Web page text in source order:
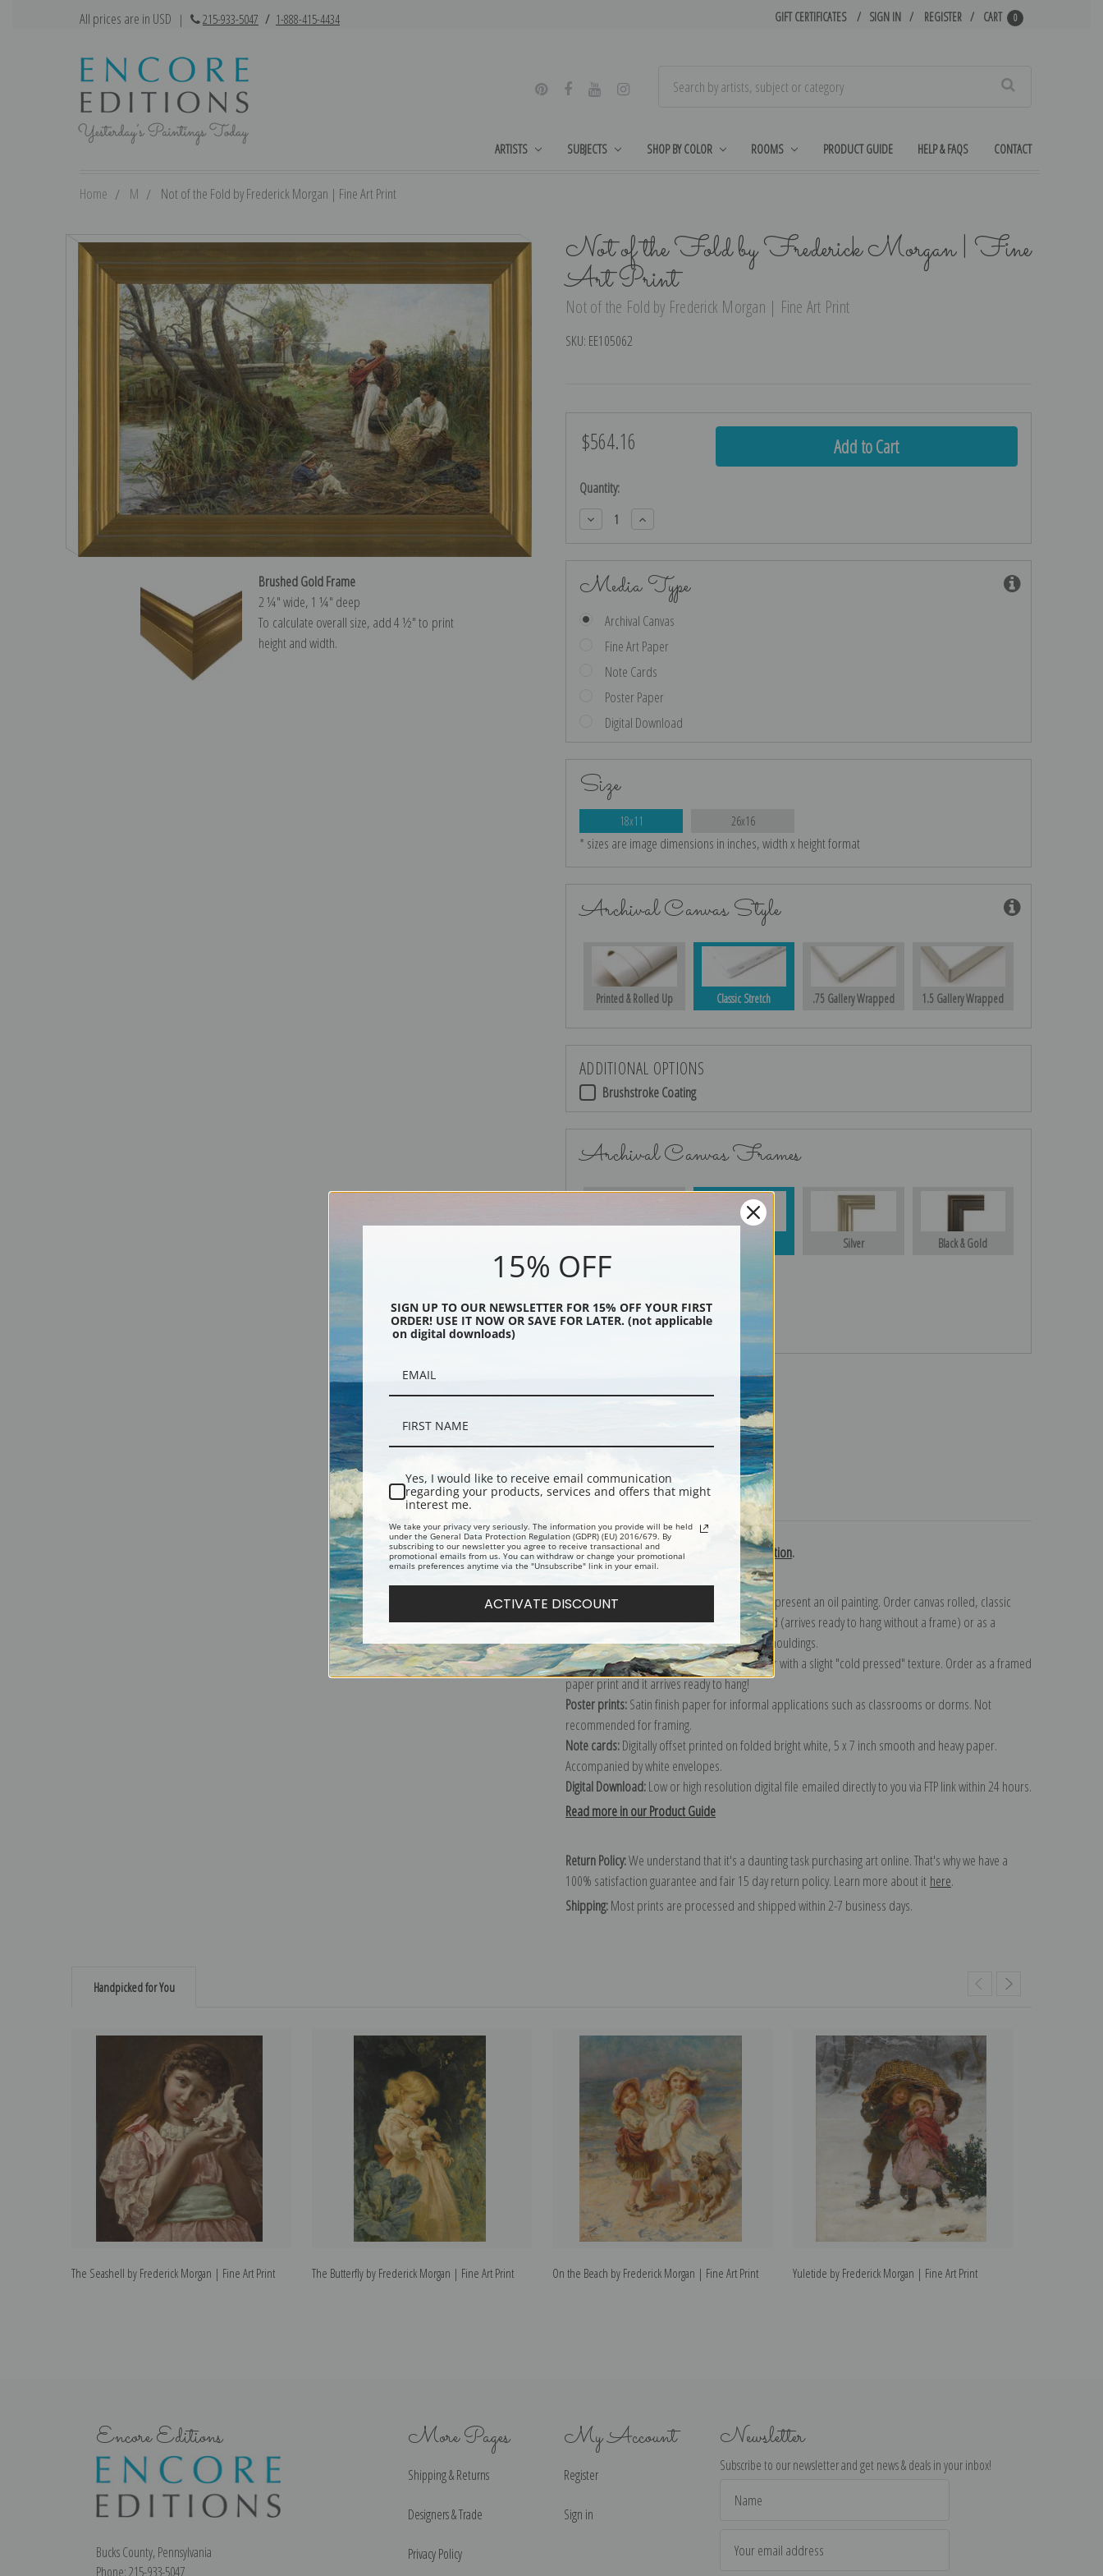
All prices are in USD | 215-933-5047 / 1-888-415-4434 GIFT CERTIFICATES SIGN IN REGISTER CART 0
ARTISTS SUBJECTS SHOP BY COLOR ROOMS PRODUCT GUIDE HELP & FAQS CONTACT
Home M Not of the Fold by Frederick Morgan | Fine Art Print
Not of the Fold by Frederick Morgan | Fine
Art Print
Not of the Fold by Frederick Morgan | Fine Art Print
SKU: EE105062
Brushed Gold Frame
2 ¼″ wide, 1 ¼″ deep
To calculate overall size, add 4 ½″ to print
height and width.
$564.16
Current
Quantity:
Decrease
Quantity:
Increase
Quantity:
Media Type
Archival Canvas
Fine Art Paper
Note Cards
Poster Paper
Digital Download
Size
18x11 26x16
* sizes are image dimensions in inches, width x height format
Archival Canvas Style
Printed & Rolled Up Classic Stretch .75 Gallery Wrapped 1.5 Gallery Wrapped
ADDITIONAL OPTIONS
Brushstroke Coating
Archival Canvas Frames
Silver Black & Gold
Black
Description Shipping & Returns
Explore more of ourFrederick Morgan collection.
Canvas prints:
The most accurate option to represent an oil painting. Order canvas rolled, classic
stretched (requires framing), gallery wrapped (arrives ready to hang without a frame) or as a
framed canvas print in one of our exquisite mouldings.
Paper prints:Heavy, bright white, matte paper with a slight "cold pressed" texture. Order as a framed
paper print and it arrives ready to hang!
Poster prints:Satin finish paper for informal applications such as classrooms or dorms. Not
recommended for framing.
Note cards:Digitally offset printed on folded bright white, 5 x 7 inch smooth and heavy paper.
Accompanied by white envelopes.
Digital Download:Low or high resolution digital file emailed directly to you via FTP link within 24 hours.
Read more in our Product Guide
Return Policy:We understand that it's a daunting task purchasing art online. That's why we have a
100% satisfaction guarantee and fair 15 day return policy. Learn more about it here.
Shipping:Most prints are processed and shipped within 2-7 business days.
Handpicked for You
The Seashell by Frederick Morgan | Fine Art Print The Butterfly by Frederick Morgan | Fine Art Print On the Beach by Frederick Morgan | Fine Art Print Yuletide by Frederick Morgan | Fine Art Print
Encore Editions
Bucks County, Pennsylvania
Phone: 215-933-5047
More Pages
Shipping & Returns
Designers & Trade
Privacy Policy
My Account
Register
Sign in
Newsletter
Subscribe to our newsletter and get news & deals in your inbox!
Address
15% OFF
SIGN UP TO OUR NEWSLETTER FOR 15% OFF YOUR FIRST
ORDER! USE IT NOW OR SAVE FOR LATER. (not applicable
on digital downloads)
Yes, I would like to receive email communication
regarding your products, services and offers that might
interest me.
We take your privacy very seriously. The information you provide will be held
under the General Data Protection Regulation (GDPR) (EU) 2016/679. By
subscribing to our newsletter you agree to receive transactional and
promotional emails from us. You can withdraw or change your promotional
emails preferences anytime via the "Unsubscribe" link in your email.
ACTIVATE DISCOUNT